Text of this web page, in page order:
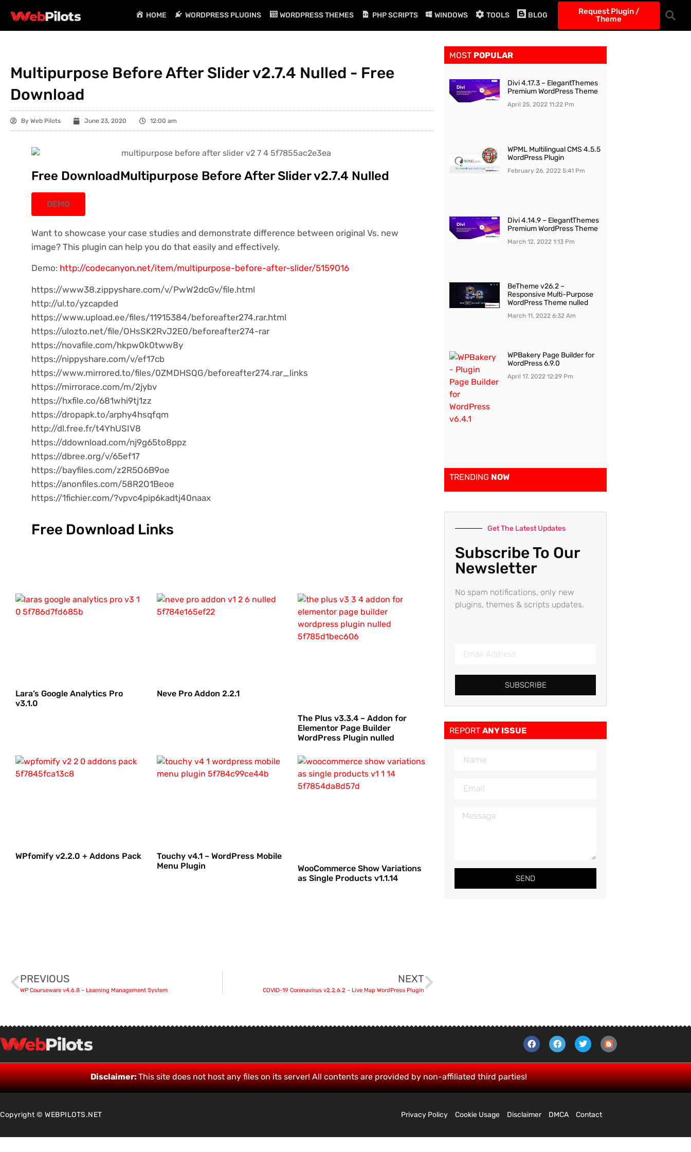
HOME WORDPRESS PLUGINS WORDPRESS THEMES PHP SCRIPTS WINDOWS TOOLS BLOG
Request Plugin /
Theme
Multipurpose Before After Slider v2.7.4 Nulled - Free
Download
By Web Pilots June 23, 2020 12:00 am
Free DownloadMultipurpose Before After Slider v2.7.4 Nulled
DEMO
Want to showcase your case studies and demonstrate difference between original Vs. new
image? This plugin can help you do that easily and effectively.
Demo: http://codecanyon.net/item/multipurpose-before-after-slider/5159016
https://www38.zippyshare.com/v/PwW2dcGv/file.html
http://ul.to/yzcapded
https://www.upload.ee/files/11915384/beforeafter274.rar.html
https://ulozto.net/file/OHsSK2RvJ2E0/beforeafter274-rar
https://novafile.com/hkpw0k0tww8y
https://nippyshare.com/v/ef17cb
https://www.mirrored.to/files/0ZMDHSQG/beforeafter274.rar_links
https://mirrorace.com/m/2jybv
https://hxfile.co/681whi9tj1zz
https://dropapk.to/arphy4hsqfqm
http://dl.free.fr/t4YhUSIV8
https://ddownload.com/nj9g65to8ppz
https://dbree.org/v/65ef17
https://bayfiles.com/z2R5O6B9oe
https://anonfiles.com/58R2O1Beoe
https://1fichier.com/?vpvc4pip6kadtj40naax
Free Download Links
Lara’s Google Analytics Pro
v3.1.0
Neve Pro Addon 2.2.1
The Plus v3.3.4 – Addon for
Elementor Page Builder
WordPress Plugin nulled
WPfomify v2.2.0 + Addons Pack
Touchy v4.1 – WordPress Mobile
Menu Plugin
WooCommerce Show Variations
as Single Products v1.1.14
PREVIOUS
WP Courseware v4.6.8 – Learning Management System
NEXT
COVID-19 Coronavirus v2.2.6.2 – Live Map WordPress Plugin
MOST POPULAR
Divi 4.17.3 – ElegantThemes
Premium WordPress Theme
April 25, 2022 11:22 Pm
WPML Multilingual CMS 4.5.5
WordPress Plugin
February 26, 2022 5:41 Pm
Divi 4.14.9 – ElegantThemes
Premium WordPress Theme
March 12, 2022 1:13 Pm
BeTheme v26.2 –
Responsive Multi-Purpose
WordPress Theme nulled
March 11, 2022 6:32 Am
WPBakery Page Builder for
WordPress 6.9.0
April 17, 2022 12:29 Pm
TRENDING NOW
Get The Latest Updates
Subscribe To Our
Newsletter
No spam notifications, only new
plugins, themes & scripts updates.
SUBSCRIBE
REPORT ANY ISSUE
SEND
Disclaimer:This site does not host any files on its server! All contents are provided by non-affiliated third parties!
Copyright © WEBPILOTS.NET Privacy Policy Cookie Usage Disclaimer DMCA Contact